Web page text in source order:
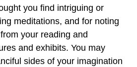
you find intriguing or
meditations, and for noting
your reading and
and exhibits. You may
sides of your imagination